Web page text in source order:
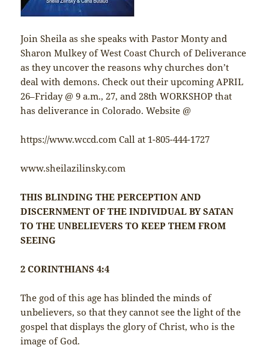
Join Sheila as she speaks with Pastor Monty and
Sharon Mulkey of West Coast Church of Deliverance
as they uncover the reasons why churches don’t
deal with demons. Check out their upcoming APRIL
26–Friday @ 9 a.m., 27, and 28th WORKSHOP that
has deliverance in Colorado. Website @
https://www.wccd.com Call at 1-805-444-1727
www.sheilazilinsky.com
THIS BLINDING THE PERCEPTION AND
DISCERNMENT OF THE INDIVIDUAL BY SATAN
TO THE UNBELIEVERS TO KEEP THEM FROM
SEEING
2 CORINTHIANS 4:4
The god of this age has blinded the minds of
unbelievers, so that they cannot see the light of the
gospel that displays the glory of Christ, who is the
image of God.